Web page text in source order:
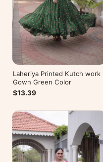
Laheriya Printed Kutch work
Gown Green Color
$13.39